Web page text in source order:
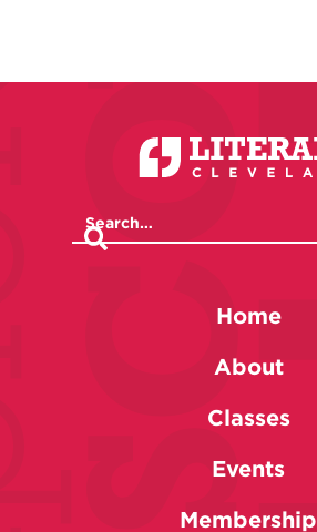
Home
About
Classes
Events
Membership